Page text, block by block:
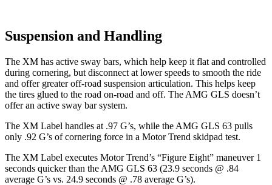
Suspension and Handling
The XM has active sway bars, which help keep it flat and controlled
during cornering, but disconnect at lower speeds to smooth the ride
and offer greater off-road suspension articulation. This helps keep
the tires glued to the road on-road and off. The AMG GLS doesn’t
offer an active sway bar system.
The XM Label handles at .97 G’s, while the AMG GLS 63 pulls
only .92 G’s of cornering force in a Motor Trend skidpad test.
The XM Label executes Motor Trend’s “Figure Eight” maneuver 1
seconds quicker than the AMG GLS 63 (23.9 seconds @ .84
average G’s vs. 24.9 seconds @ .78 average G’s).